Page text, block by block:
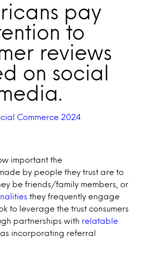
pay
to
reviews
on social
Commerce 2024
important the
by people they trust are to
be friends/family members, or
they frequently engage
to leverage the trust consumers
partnerships with relatable
as incorporating referral